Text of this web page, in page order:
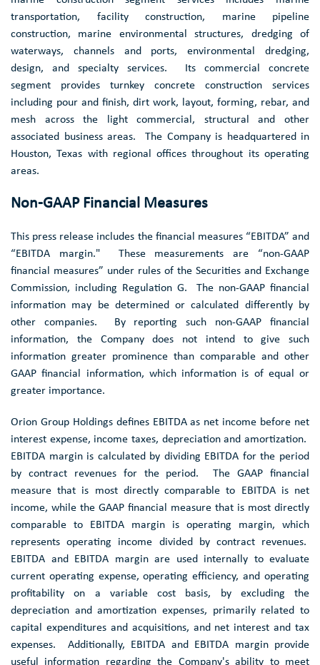
transportation, facility construction, marine pipeline
construction, marine environmental structures, dredging of
waterways, channels and ports, environmental dredging,
design, and specialty services. Its commercial concrete
segment provides turnkey concrete construction services
including pour and finish, dirt work, layout, forming, rebar, and
mesh across the light commercial, structural and other
associated business areas. The Company is headquartered in
Houston, Texas with regional offices throughout its operating
areas.
Non-GAAP Financial Measures
This press release includes the financial measures “EBITDA” and
“EBITDA margin." These measurements are “non-GAAP
financial measures” under rules of the Securities and Exchange
Commission, including Regulation G. The non-GAAP financial
information may be determined or calculated differently by
other companies. By reporting such non-GAAP financial
information, the Company does not intend to give such
information greater prominence than comparable and other
GAAP financial information, which information is of equal or
greater importance.
Orion Group Holdings defines EBITDA as net income before net
interest expense, income taxes, depreciation and amortization.
EBITDA margin is calculated by dividing EBITDA for the period
by contract revenues for the period. The GAAP financial
measure that is most directly comparable to EBITDA is net
income, while the GAAP financial measure that is most directly
comparable to EBITDA margin is operating margin, which
represents operating income divided by contract revenues.
EBITDA and EBITDA margin are used internally to evaluate
current operating expense, operating efficiency, and operating
profitability on a variable cost basis, by excluding the
depreciation and amortization expenses, primarily related to
capital expenditures and acquisitions, and net interest and tax
expenses. Additionally, EBITDA and EBITDA margin provide
useful information regarding the Company's ability to meet